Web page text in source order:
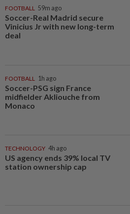
FOOTBALL 59m ago
Soccer-Real Madrid secure
Vinicius Jr with new long-term
deal
FOOTBALL 1h ago
Soccer-PSG sign France
midfielder Akliouche from
Monaco
TECHNOLOGY 4h ago
US agency ends 39% local TV
station ownership cap